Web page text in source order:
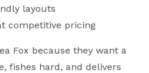
layouts
competitive pricing
Fox because they want a
fishes hard, and delivers